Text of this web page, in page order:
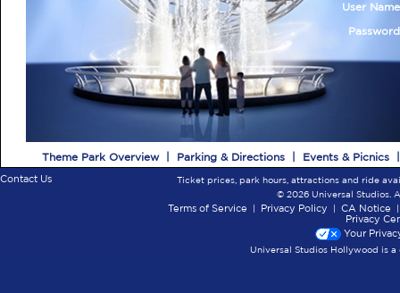
User
Theme Park Overview| Parking & Directions| Events & Picnics
Contact Us
Ticket prices, park hours, attractions and ride
© 2026 Universal Studios.
Terms of Service | Privacy Policy | CA Notice
Privacy
Your
Universal Studios Hollywood is a